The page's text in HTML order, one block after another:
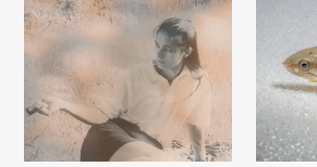
-
Quintela
Princ€ss